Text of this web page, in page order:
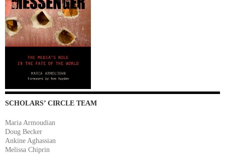
SCHOLARS’ CIRCLE TEAM
Maria Armoudian
Doug Becker
Ankine Aghassian
Melissa Chiprin